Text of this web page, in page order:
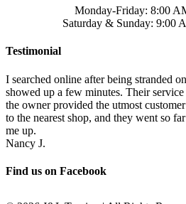
Monday-Friday: 8:00
Saturday & Sunday: 9:00
Testimonial
I searched online after being stranded
showed up a few minutes. Their
the owner provided the utmost
to the nearest shop, and they went so
me up.
Nancy J.
Find us on Facebook